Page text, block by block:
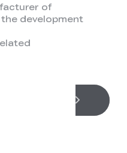
of
development